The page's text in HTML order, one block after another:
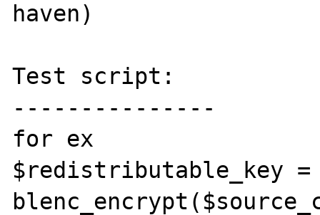
haven)
Test script:
---------------
for ex
$redistributable_key =